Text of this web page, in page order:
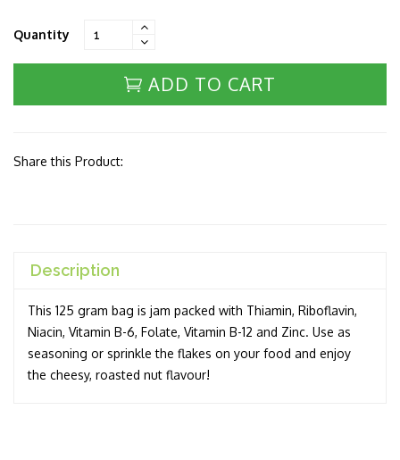
Quantity
ADD TO CART
Share this Product:
Description
This 125 gram bag is jam packed with Thiamin, Riboflavin,
Niacin, Vitamin B-6, Folate, Vitamin B-12 and Zinc. Use as
seasoning or sprinkle the flakes on your food and enjoy
the cheesy, roasted nut flavour!